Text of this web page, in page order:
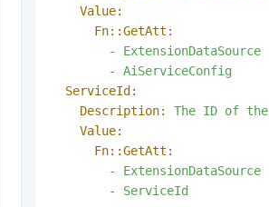
Value:
Fn::GetAtt:
-
ExtensionDataSource
-
AiServiceConfig
ServiceId:
Description:
The ID of the
Value:
Fn::GetAtt:
-
ExtensionDataSource
-
ServiceId